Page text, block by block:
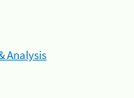
Analysis